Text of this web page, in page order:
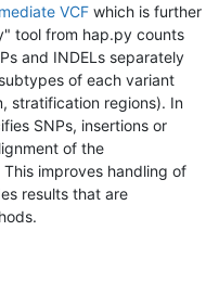
VCF which is further
tool from hap.py counts
and INDELs separately
of each variant
stratification regions). In
SNPs, insertions or
of the
This improves handling of
results that are